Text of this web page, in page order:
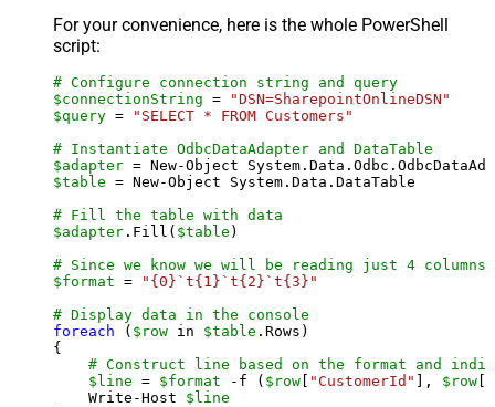
For your convenience, here is the whole PowerShell
script:
# Configure connection string and query
$connectionString =
"DSN=SharepointOnlineDSN"
$query =
"SELECT * FROM Customers"
# Instantiate OdbcDataAdapter and DataTable
$adapter = New-Object
$table = New-Object System.Data.DataTable
# Fill the table with data
$adapter .Fill( $table )
# Since we know we will be reading just 4
$format =
"{0}`t{1}`t{2}`t{3}"
# Display data in the console
foreach ( $row in $table .Rows)
{
# Construct line based on the format and
$line = $format -f ( $row [ "CustomerId" ], $row [
    Write-Host
$line